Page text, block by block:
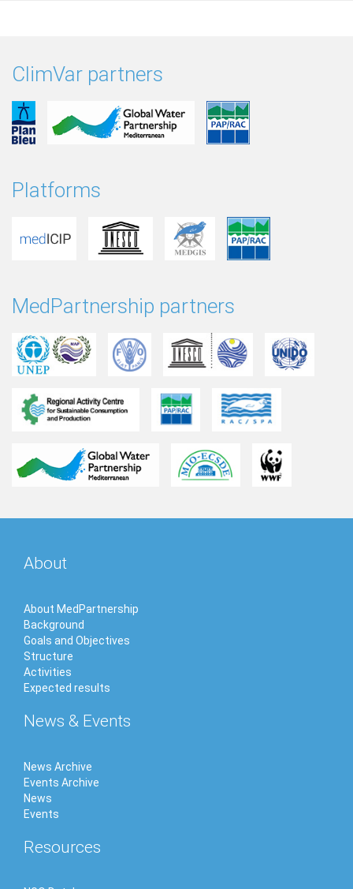
ClimVar partners
Platforms
MedPartnership partners
About
About MedPartnership
Background
Goals and Objectives
Structure
Activities
Expected results
News & Events
News Archive
Events Archive
News
Events
Resources